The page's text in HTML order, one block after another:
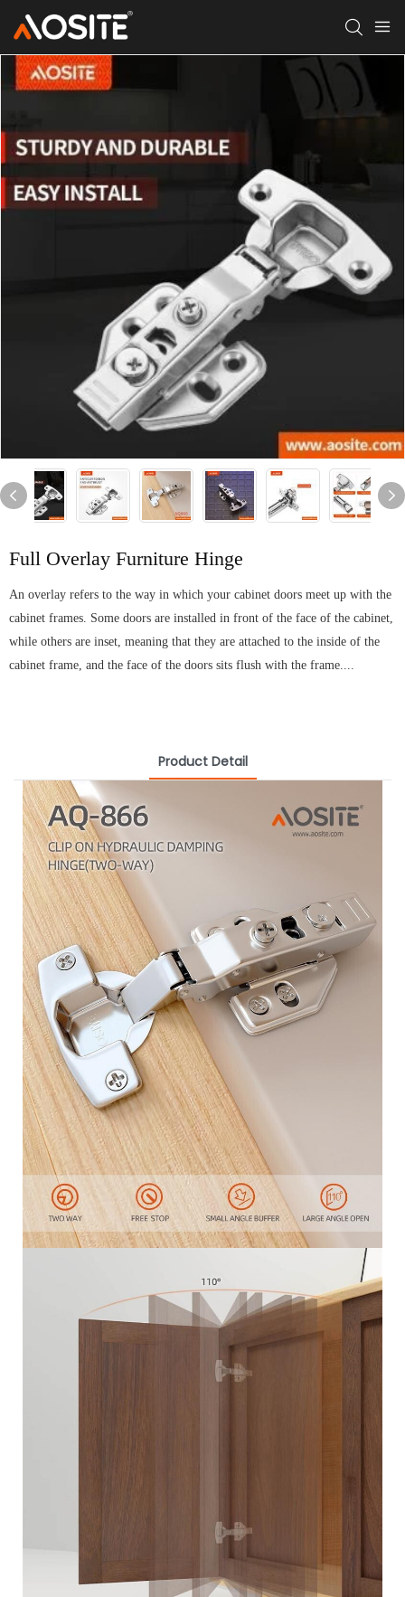
Full Overlay Furniture Hinge
An overlay refers to the way in which your cabinet doors meet up with the
cabinet frames. Some doors are installed in front of the face of the cabinet,
while others are inset, meaning that they are attached to the inside of the
cabinet frame, and the face of the doors sits flush with the frame....
Product Detail